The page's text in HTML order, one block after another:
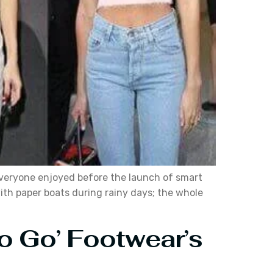
enjoyed before the launch of smart
paper boats during rainy days; the whole
Footwear’s